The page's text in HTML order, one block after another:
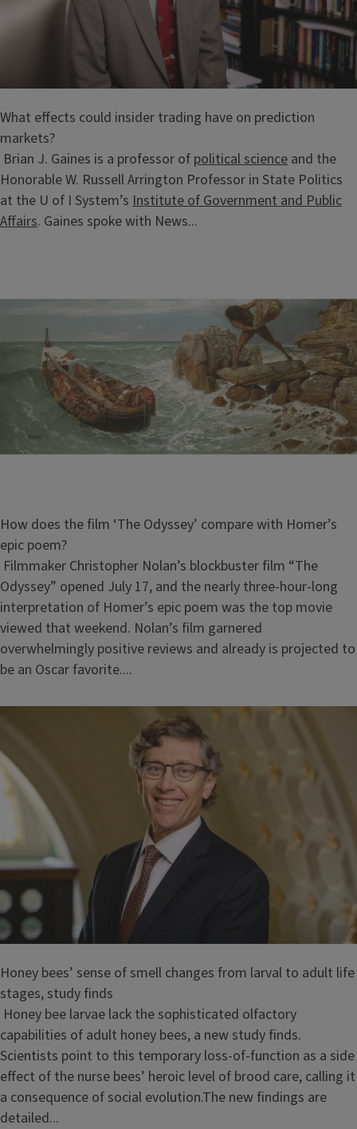
What effects could insider trading have on prediction
markets?
Brian J. Gaines is a professor of political science and the
Honorable W. Russell Arrington Professor in State Politics
at the U of I System’s Institute of Government and Public
Affairs. Gaines spoke with News...
How does the film ‘The Odyssey’ compare with Homer’s
epic poem?
Filmmaker Christopher Nolan’s blockbuster film “The
Odyssey” opened July 17, and the nearly three-hour-long
interpretation of Homer’s epic poem was the top movie
viewed that weekend. Nolan’s film garnered
overwhelmingly positive reviews and already is projected to
be an Oscar favorite....
Honey bees’ sense of smell changes from larval to adult life
stages, study finds
Honey bee larvae lack the sophisticated olfactory
capabilities of adult honey bees, a new study finds.
Scientists point to this temporary loss-of-function as a side
effect of the nurse bees’ heroic level of brood care, calling it
a consequence of social evolution.The new findings are
detailed...